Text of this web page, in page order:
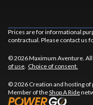
Prices are for informational
contractual. Please contact us
© 2026 Maximum Aventure.
of use Choice of consent.
© 2026 Creation and hosting of
Member of theShop A Ride